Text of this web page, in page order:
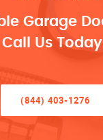
Garage
Call Us
(844) 403-1276